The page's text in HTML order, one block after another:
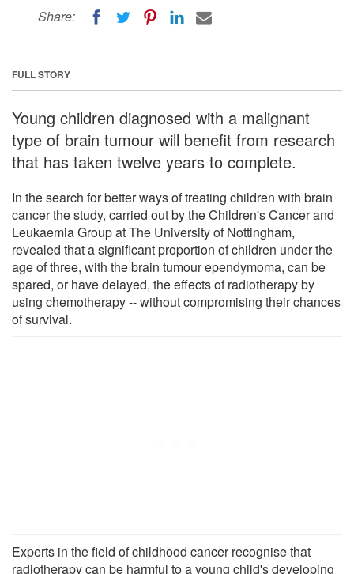
Share:
FULL STORY
Young children diagnosed with a malignant
type of brain tumour will benefit from research
that has taken twelve years to complete.
In the search for better ways of treating children with brain
cancer the study, carried out by the Children's Cancer and
Leukaemia Group at The University of Nottingham,
revealed that a significant proportion of children under the
age of three, with the brain tumour ependymoma, can be
spared, or have delayed, the effects of radiotherapy by
using chemotherapy -- without compromising their chances
of survival.
Experts in the field of childhood cancer recognise that
radiotherapy can be harmful to a young child's developing